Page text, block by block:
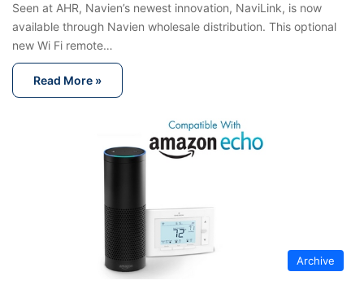
Seen at AHR, Navien’s newest innovation, NaviLink, is now
available through Navien wholesale distribution. This optional
new Wi Fi remote…
Read More »
Archive